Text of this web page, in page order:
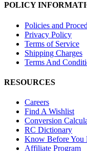
POLICY
Policies and
Privacy Policy
Terms of Service
Shipping Charges
Terms And
RESOURCES
Careers
Find A Wishlist
Conversion
RC Dictionary
Know Before You
Affiliate Program